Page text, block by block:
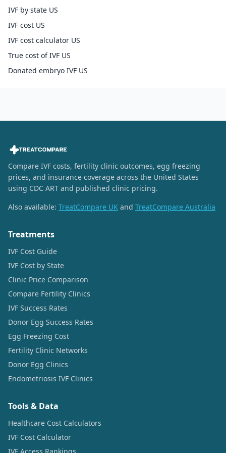
IVF by state US
IVF cost US
IVF cost calculator US
True cost of IVF US
Donated embryo IVF US
Compare IVF costs, fertility clinic outcomes, egg freezing
prices, and insurance coverage across the United States
using CDC ART and published clinic pricing.
Also available: TreatCompare UK and TreatCompare Australia
Treatments
IVF Cost Guide
IVF Cost by State
Clinic Price Comparison
Compare Fertility Clinics
IVF Success Rates
Donor Egg Success Rates
Egg Freezing Cost
Fertility Clinic Networks
Donor Egg Clinics
Endometriosis IVF Clinics
Tools & Data
Healthcare Cost Calculators
IVF Cost Calculator